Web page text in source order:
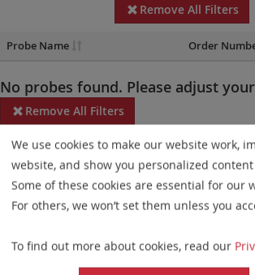
Remove All Filters
Probe Name Order
No probes found. Please adjust
Remove All Filters
Some products may not be available in all
Probe maps for selected products have
updates ensure a consistent presentation of
elements. This update does not affect the
or product composition. Please refer tothe list
We use cookies to make our website work,
website, and show you personalized
Some of these cookies are essential for our
For others, we won’t set them unless you
To find out more about cookies, read our